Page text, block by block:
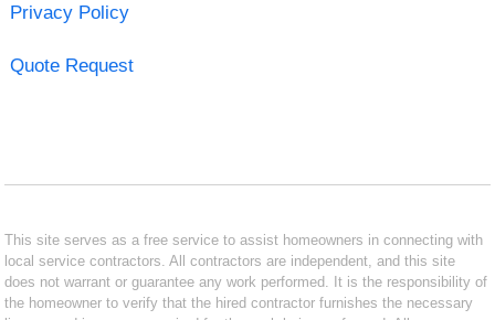
Privacy Policy
Quote Request
This site serves as a free service to assist homeowners in connecting with
local service contractors. All contractors are independent, and this site
does not warrant or guarantee any work performed. It is the responsibility of
the homeowner to verify that the hired contractor furnishes the necessary